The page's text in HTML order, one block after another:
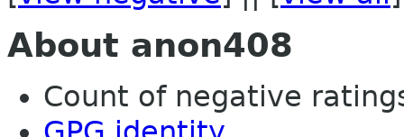
About anon408
Count of negative